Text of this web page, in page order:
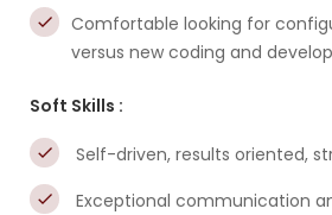
Comfortable looking for
versus new coding and
Soft Skills :
Self-driven, results oriented,
Exceptional communication